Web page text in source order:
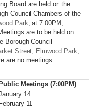
Board are held on the
Council Chambers of the
Park, at 7:00PM,
are to be held on
Borough Council
Street, Elmwood Park,
are no meetings
Public Meetings (7:00PM)
14
February 11